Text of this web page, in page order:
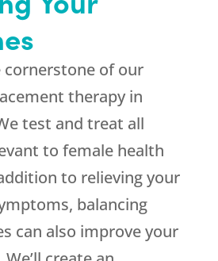
cornerstone of our
therapy in
test and treat all
to female health
to relieving your
balancing
can also improve your